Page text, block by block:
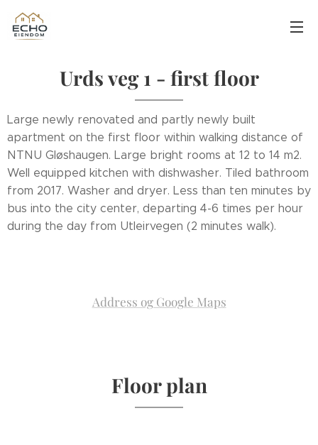
Urds veg 1 - first floor
Large newly renovated and partly newly built
apartment on the first floor within walking distance of
NTNU Gløshaugen. Large bright rooms at 12 to 14 m2.
Well equipped kitchen with dishwasher. Tiled bathroom
from 2017. Washer and dryer. Less than ten minutes by
bus into the city center, departing 4-6 times per hour
during the day from Utleirvegen (2 minutes walk).
Address og Google Maps
Floor plan